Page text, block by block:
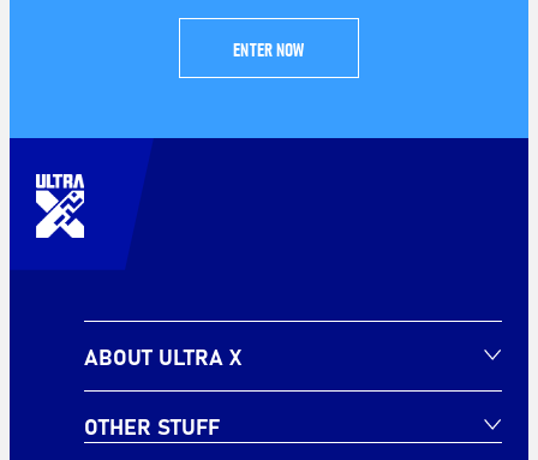
ENTER NOW
ABOUT ULTRA X
OTHER STUFF